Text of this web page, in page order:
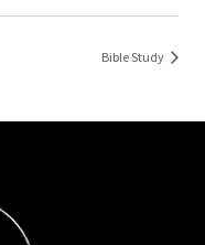
Bible Study